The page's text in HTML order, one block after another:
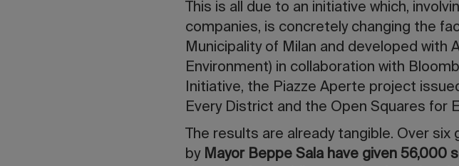
This is all due to an initiative which,
companies, is concretely changing the
Municipality of Milan and developed with
Environment) in collaboration with
Initiative, the Piazze Aperte project
Every District and the Open Squares for
The results are already tangible. Over
by Mayor Beppe Sala have given 56,000